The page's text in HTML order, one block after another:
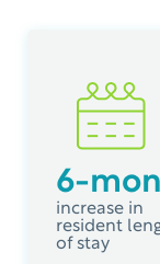
6-
increase in
resident
of stay